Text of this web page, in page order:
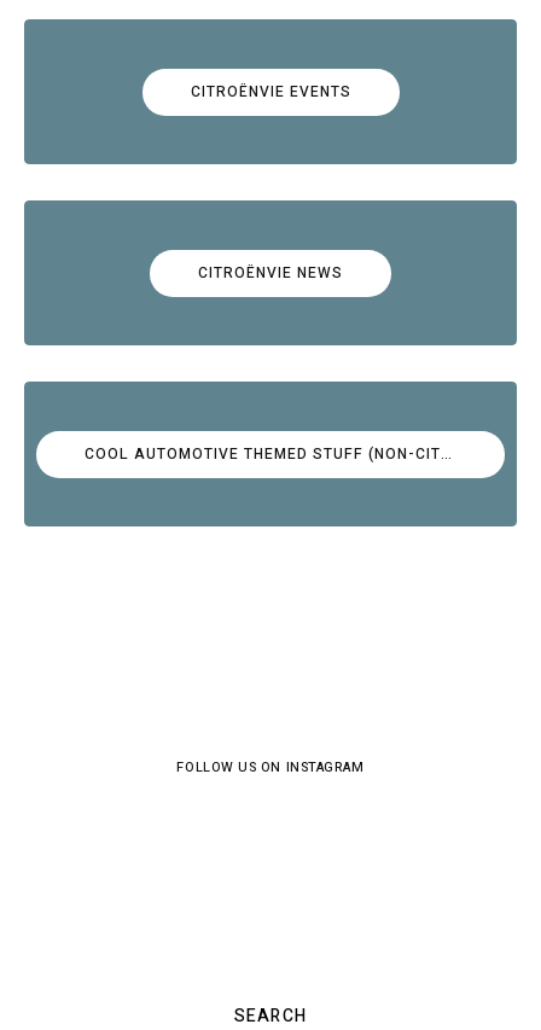
CITROËNVIE EVENTS
CITROËNVIE NEWS
COOL AUTOMOTIVE THEMED STUFF (NON-CITROËN)
FOLLOW US ON INSTAGRAM
SEARCH